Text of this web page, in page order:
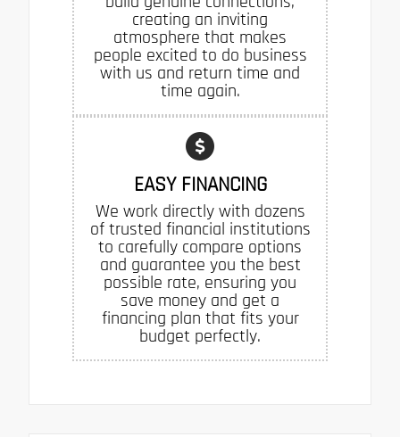
creating an inviting
atmosphere that makes
people excited to do business
with us and return time and
time again.
EASY FINANCING
We work directly with dozens
of trusted financial institutions
to carefully compare options
and guarantee you the best
possible rate, ensuring you
save money and get a
financing plan that fits your
budget perfectly.